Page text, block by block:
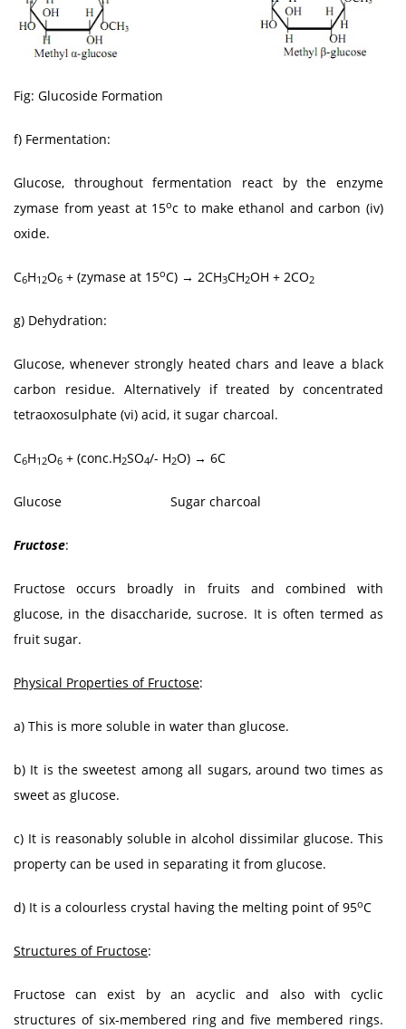
Fig: Glucoside Formation
f) Fermentation:
Glucose, throughout fermentation react by the enzyme
zymase from yeast at 15oc to make ethanol and carbon (iv)
oxide.
C6H12O6 + (zymase at 15oC) → 2CH3CH2OH + 2CO2
g) Dehydration:
Glucose, whenever strongly heated chars and leave a black
carbon residue. Alternatively if treated by concentrated
tetraoxosulphate (vi) acid, it sugar charcoal.
C6H12O6 + (conc.H2SO4/- H2O) → 6C
Glucose Sugar charcoal
Fructose:
Fructose occurs broadly in fruits and combined with
glucose, in the disaccharide, sucrose. It is often termed as
fruit sugar.
Physical Properties of Fructose:
a) This is more soluble in water than glucose.
b) It is the sweetest among all sugars, around two times as
sweet as glucose.
c) It is reasonably soluble in alcohol dissimilar glucose. This
property can be used in separating it from glucose.
d) It is a colourless crystal having the melting point of 95oC
Structures of Fructose:
Fructose can exist by an acyclic and also with cyclic
structures of six-membered ring and five membered rings.